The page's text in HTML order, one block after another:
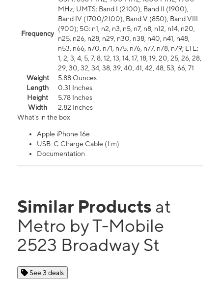
Frequency
MHz; UMTS: Band I (2100), Band II (1900),
Band IV (1700/2100), Band V (850), Band VIII
(900); 5G: n1, n2, n3, n5, n7, n8, n12, n14, n20,
n25, n26, n28, n29, n30, n38, n40, n41, n48,
n53, n66, n70, n71, n75, n76, n77, n78, n79; LTE:
1, 2, 3, 4, 5, 7, 8, 12, 13, 14, 17, 18, 19, 20, 25, 26, 28,
29, 30, 32, 34, 38, 39, 40, 41, 42, 48, 53, 66, 71
Weight
5.88 Ounces
Length
0.31 Inches
Height
5.78 Inches
Width
2.82 Inches
What's in the box
Apple iPhone 16e
USB-C Charge Cable (1 m)
Documentation
Similar Products at
Metro by T-Mobile
2523 Broadway St
See 3 deals